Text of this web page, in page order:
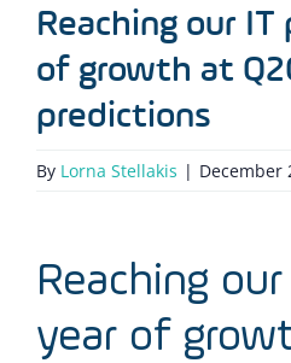
Reaching our IT
of growth at
predictions
By Lorna Stellakis | December
Reaching
year of